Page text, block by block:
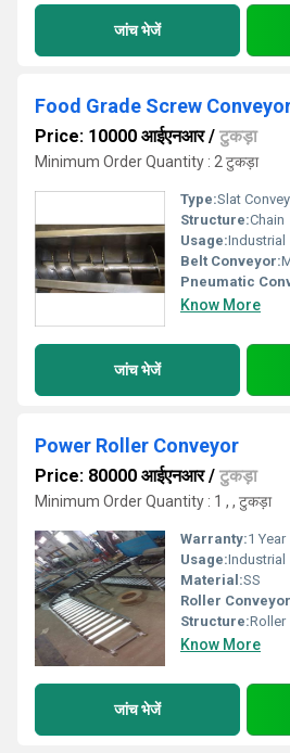
जांच भेजें
Food Grade Screw
Price: 10000 आईएनआर/ टुकड़ा
Minimum Order Quantity : 2 टुकड़ा
Type:Slat
Structure:Chain
Usage:Industrial
Belt Conveyor:
Pneumatic
Know More
जांच भेजें
Power Roller Conveyor
Price: 80000 आईएनआर/ टुकड़ा
Minimum Order Quantity : 1 , , टुकड़ा
Warranty:1 Year
Usage:Industrial
Material:SS
Roller
Structure:Roller
Know More
जांच भेजें